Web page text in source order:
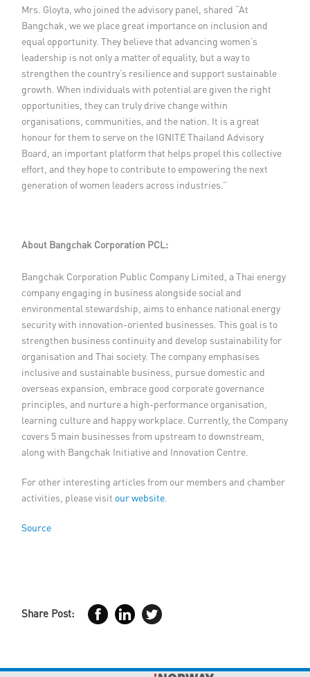
Mrs. Gloyta, who joined the advisory panel, shared “At
Bangchak, we we place great importance on inclusion and
equal opportunity. They believe that advancing women’s
leadership is not only a matter of equality, but a way to
strengthen the country’s resilience and support sustainable
growth. When individuals with potential are given the right
opportunities, they can truly drive change within
organisations, communities, and the nation. It is a great
honour for them to serve on the IGNITE Thailand Advisory
Board, an important platform that helps propel this collective
effort, and they hope to contribute to empowering the next
generation of women leaders across industries.”
About Bangchak Corporation PCL:
Bangchak Corporation Public Company Limited, a Thai energy
company engaging in business alongside social and
environmental stewardship, aims to enhance national energy
security with innovation-oriented businesses. This goal is to
strengthen business continuity and develop sustainability for
organisation and Thai society. The company emphasises
inclusive and sustainable business, pursue domestic and
overseas expansion, embrace good corporate governance
principles, and nurture a high-performance organisation,
learning culture and happy workplace. Currently, the Company
covers 5 main businesses from upstream to downstream,
along with Bangchak Initiative and Innovation Centre.
For other interesting articles from our members and chamber
activities, please visit our website
Source
Share Post: